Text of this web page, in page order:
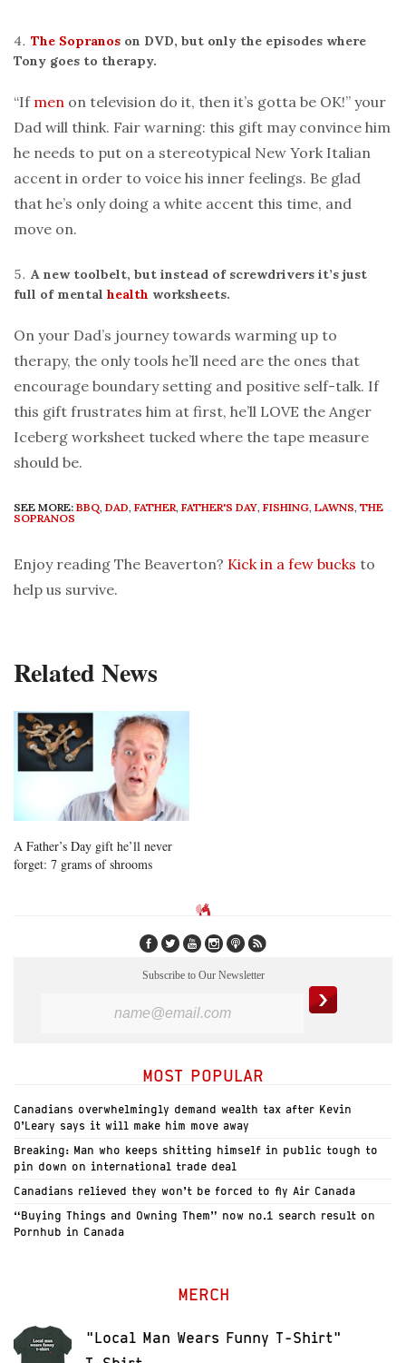
The Sopranos on DVD, but only the episodes where
Tony goes to therapy.
“If men on television do it, then it’s gotta be OK!” your
Dad will think. Fair warning: this gift may convince him
he needs to put on a stereotypical New York Italian
accent in order to voice his inner feelings. Be glad
that he’s only doing a white accent this time, and
move on.
A new toolbelt, but instead of screwdrivers it’s just
full of mental health worksheets.
On your Dad’s journey towards warming up to
therapy, the only tools he’ll need are the ones that
encourage boundary setting and positive self-talk. If
this gift frustrates him at first, he’ll LOVE the Anger
Iceberg worksheet tucked where the tape measure
should be.
SEE MORE: BBQ, DAD, FATHER, FATHER'S DAY, FISHING, LAWNS, THE
SOPRANOS
Enjoy reading The Beaverton? Kick in a few bucks to
help us survive.
Related News
A Father’s Day gift he’ll never
forget: 7 grams of shrooms
Subscribe to Our Newsletter
MOST POPULAR
Canadians overwhelmingly demand wealth tax after Kevin
O’Leary says it will make him move away
Breaking: Man who keeps shitting himself in public tough to
pin down on international trade deal
Canadians relieved they won’t be forced to fly Air Canada
“Buying Things and Owning Them” now no.1 search result on
Pornhub in Canada
MERCH
"Local Man Wears Funny T-Shirt"